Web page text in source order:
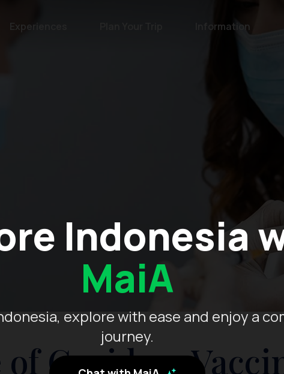
Indonesia
MaiA
explore with ease and enjoy a
journey.
Experiences Information
of Covid-19